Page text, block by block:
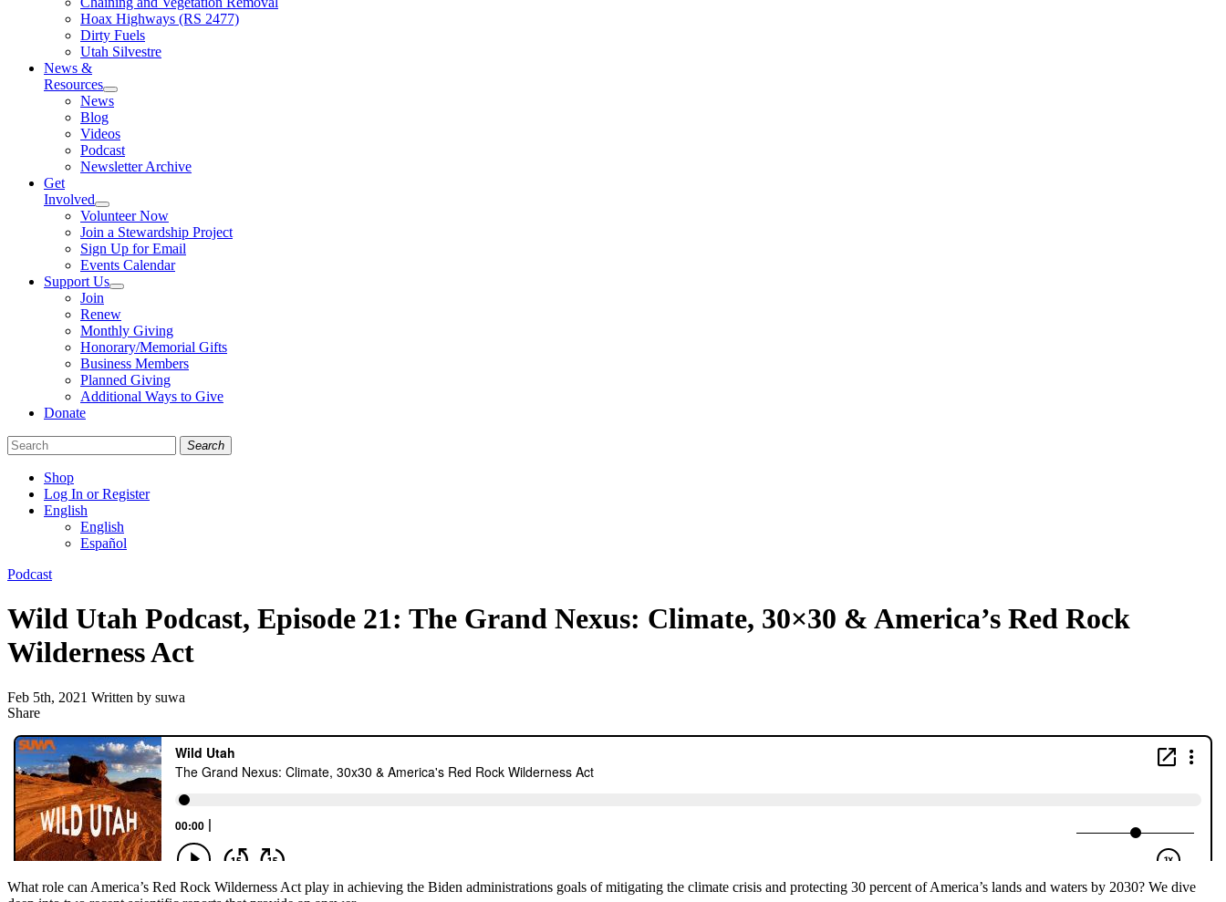
Hoax Highways (RS 2477)
Dirty Fuels
Utah Silvestre
News &
Resources
News
Blog
Videos
Podcast
Newsletter Archive
Get
Involved
Volunteer Now
Join a Stewardship Project
Sign Up for Email
Events Calendar
Support Us
Join
Renew
Monthly Giving
Honorary/Memorial Gifts
Business Members
Planned Giving
Additional Ways to Give
Donate
Search
Shop
Log In or Register
English
English
Español
Like
on
Facebook
Follow
on
Bluesky
Find
on
Instagram
Categories
Podcast
Wild Utah Podcast, Episode 21: The Grand Nexus: Climate, 30×30 & America’s Red Rock
Wilderness Act
Feb 5th, 2021 Written by suwa
ShareShare
What role can America’s Red Rock Wilderness Act play in achieving the Biden administrations goals of mitigating the climate crisis and protecting 30 percent of America’s lands and waters by 2030? We dive